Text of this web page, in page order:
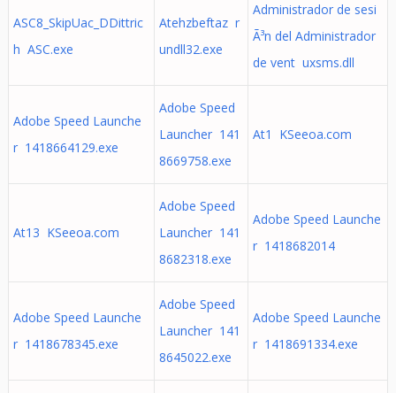
ASC8_SkipUac_DDittric
h ASC.exe
Atehzbeftaz r
undll32.exe
Administrador de sesi
Ã³n del Administrador
de vent uxsms.dll
Adobe Speed Launche
r 1418664129.exe
Adobe Speed
Launcher 141
8669758.exe
At1 KSeeoa.com
At13 KSeeoa.com
Adobe Speed
Launcher 141
8682318.exe
Adobe Speed Launche
r 1418682014
Adobe Speed Launche
r 1418678345.exe
Adobe Speed
Launcher 141
8645022.exe
Adobe Speed Launche
r 1418691334.exe